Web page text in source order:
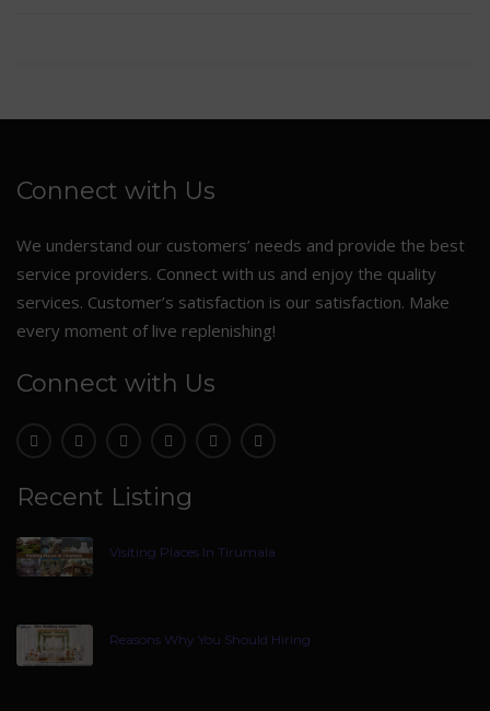
Connect with Us
We understand our customers’ needs and provide the best
service providers. Connect with us and enjoy the quality
services. Customer’s satisfaction is our satisfaction. Make
every moment of live replenishing!
Connect with Us
Recent Listing
Visiting Places In Tirumala
Reasons Why You Should Hiring